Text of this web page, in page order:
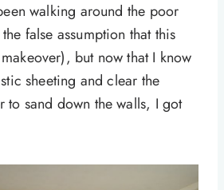
walking around the poor
false assumption that this
but now that I know
sheeting and clear the
to sand down the walls, I got